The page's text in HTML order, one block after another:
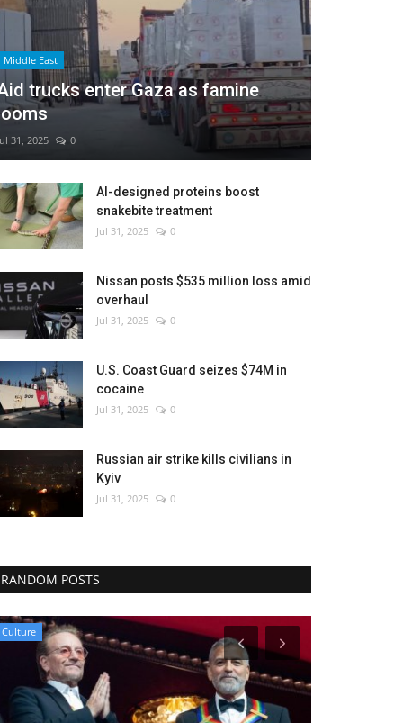
Middle East
trucks enter Gaza as famine
31, 2025 0
AI-designed proteins boost
snakebite treatment
Jul 31, 2025 0
Nissan posts $535 million loss amid
overhaul
Jul 31, 2025 0
U.S. Coast Guard seizes $74M in
cocaine
Jul 31, 2025 0
Russian air strike kills civilians in
Kyiv
Jul 31, 2025 0
RANDOM POSTS
Culture